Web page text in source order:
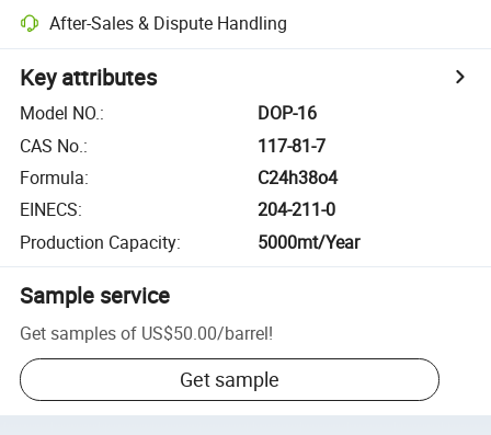
After-Sales & Dispute Handling
Key attributes
Model NO.:
DOP-16
CAS No.:
117-81-7
Formula:
C24h38o4
EINECS:
204-211-0
Production Capacity: 5000mt/Year
Sample service
Get samples of US$50.00/barrel!
Get sample